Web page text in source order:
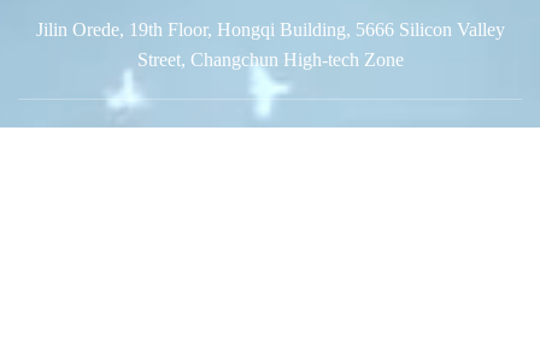
Jilin Orede, 19th Floor, Hongqi Building, 5666 Silicon Valley
Street, Changchun High-tech Zone